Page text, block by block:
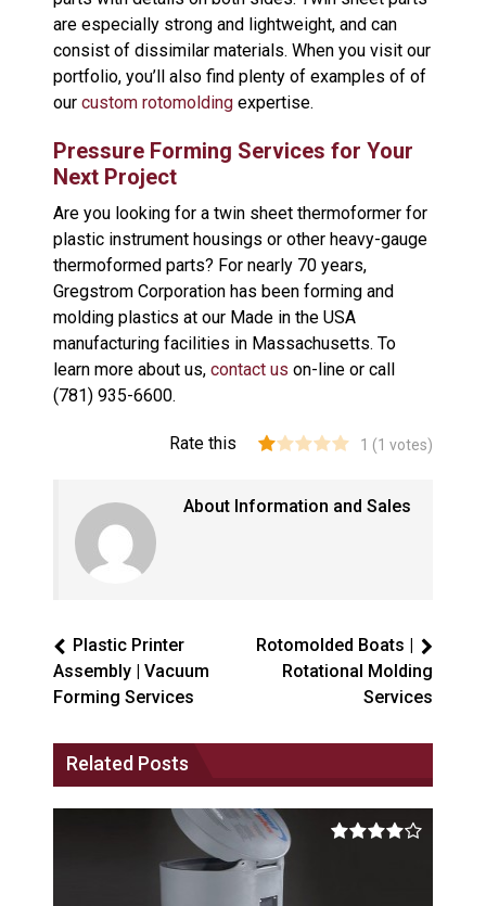
are especially strong and lightweight, and can
consist of dissimilar materials. When you visit our
portfolio, you’ll also find plenty of examples of of
our custom rotomolding expertise.
Pressure Forming Services for Your
Next Project
Are you looking for a twin sheet thermoformer for
plastic instrument housings or other heavy-gauge
thermoformed parts? For nearly 70 years,
Gregstrom Corporation has been forming and
molding plastics at our Made in the USA
manufacturing facilities in Massachusetts. To
learn more about us, contact us on-line or call
(781) 935-6600.
Rate this 1 (1 votes)
About Information and Sales
Plastic Printer
Assembly | Vacuum
Forming Services
Rotomolded Boats |
Rotational Molding
Services
Related Posts